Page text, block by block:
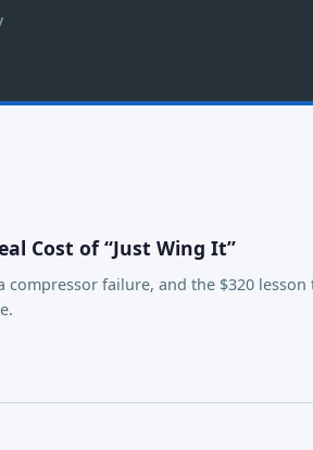
Cost of “Just Wing It”
failure, and the $320